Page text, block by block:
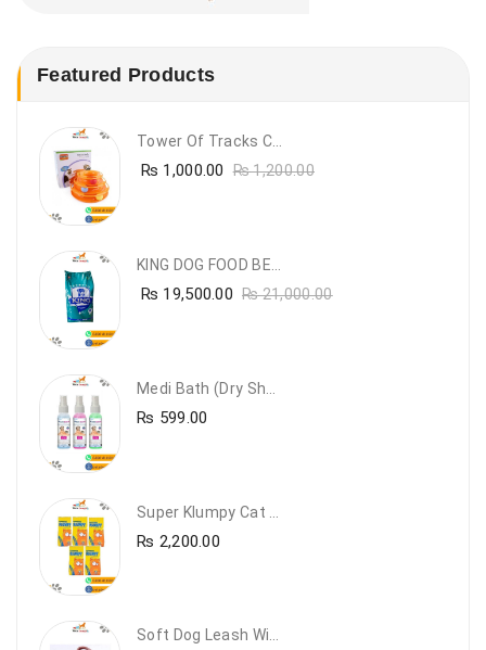
Featured Products
₨ 1,000.00 ₨1,200.00
₨ 19,500.00 ₨21,000.00
₨ 599.00
₨ 2,200.00
Soft Dog Leash With Collar